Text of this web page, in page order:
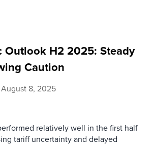
Outlook H2 2025: Steady
Caution
August 8, 2025
relatively well in the first half
tariff uncertainty and delayed